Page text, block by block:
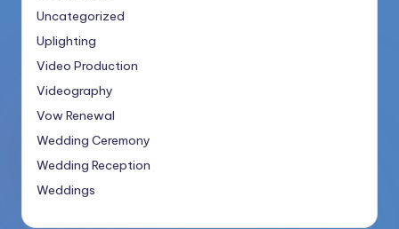
Uncategorized
Uplighting
Video Production
Videography
Vow Renewal
Wedding Ceremony
Wedding Reception
Weddings